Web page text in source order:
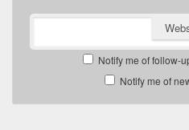
Notify me of follow-
Notify me of